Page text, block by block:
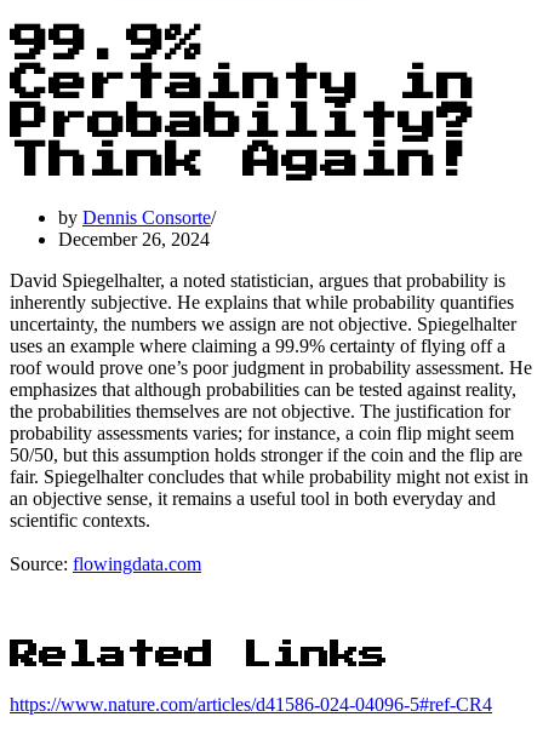
99.9%
Certainty in
Probability?
Think Again!
by Dennis Consorte
December 26, 2024
David Spiegelhalter, a noted statistician, argues that probability is
inherently subjective. He explains that while probability quantifies
uncertainty, the numbers we assign are not objective. Spiegelhalter
uses an example where claiming a 99.9% certainty of flying off a
roof would prove one’s poor judgment in probability assessment. He
emphasizes that although probabilities can be tested against reality,
the probabilities themselves are not objective. The justification for
probability assessments varies; for instance, a coin flip might seem
50/50, but this assumption holds stronger if the coin and the flip are
fair. Spiegelhalter concludes that while probability might not exist in
an objective sense, it remains a useful tool in both everyday and
scientific contexts.
Source: flowingdata.com
Related Links
https://www.nature.com/articles/d41586-024-04096-5#ref-CR4